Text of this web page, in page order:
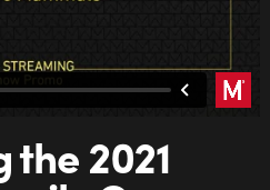
2021